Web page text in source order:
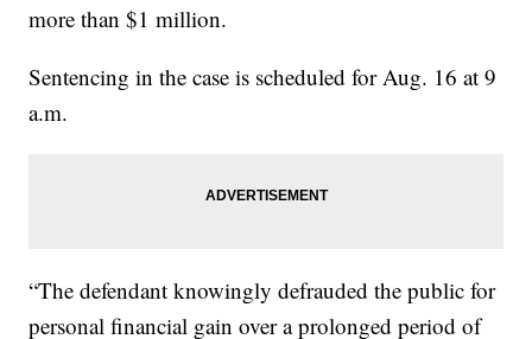
more than $1 million.
Sentencing in the case is scheduled for Aug. 16 at 9
a.m.
“The defendant knowingly defrauded the public for
personal financial gain over a prolonged period of